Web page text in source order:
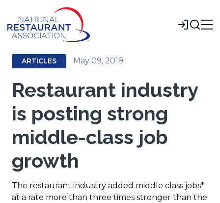
Main
Content
Login
ARTICLES May 09, 2019
Restaurant industry
is posting strong
middle-class job
growth
The restaurant industry added middle class jobs*
at a rate more than three times stronger than the